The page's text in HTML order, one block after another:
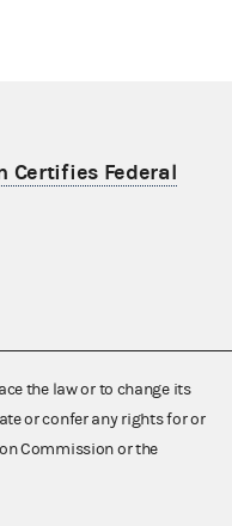
Certifies Federal
the law or to change its
or confer any rights for or
Commission or the